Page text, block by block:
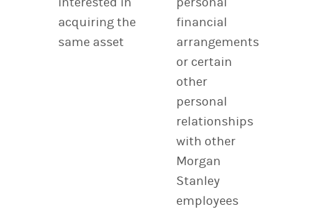
acquiring the
same asset
financial
arrangements
or certain
other
personal
relationships
with other
Morgan
Stanley
employees